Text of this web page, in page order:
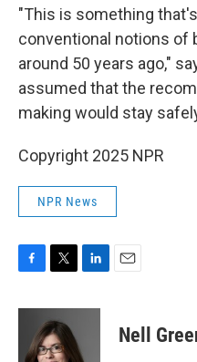
"This is something
conventional notions of
around 50 years ago,"
assumed that the
making would stay
Copyright 2025 NPR
NPR News
c
i
t
t
n
Nell